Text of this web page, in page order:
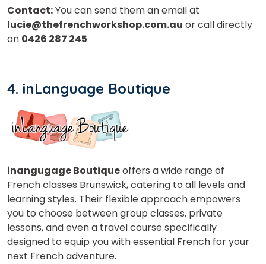
Contact:You can send them an email at
lucie@thefrenchworkshop.com.au or call directly
on 0426 287 245
4. inLanguage Boutique
inangugage Boutiqueoffers a wide range of
French classes Brunswick, catering to all levels and
learning styles. Their flexible approach empowers
you to choose between group classes, private
lessons, and even a travel course specifically
designed to equip you with essential French for your
next French adventure.